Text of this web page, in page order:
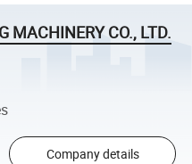
MACHINERY CO., LTD.
Company details